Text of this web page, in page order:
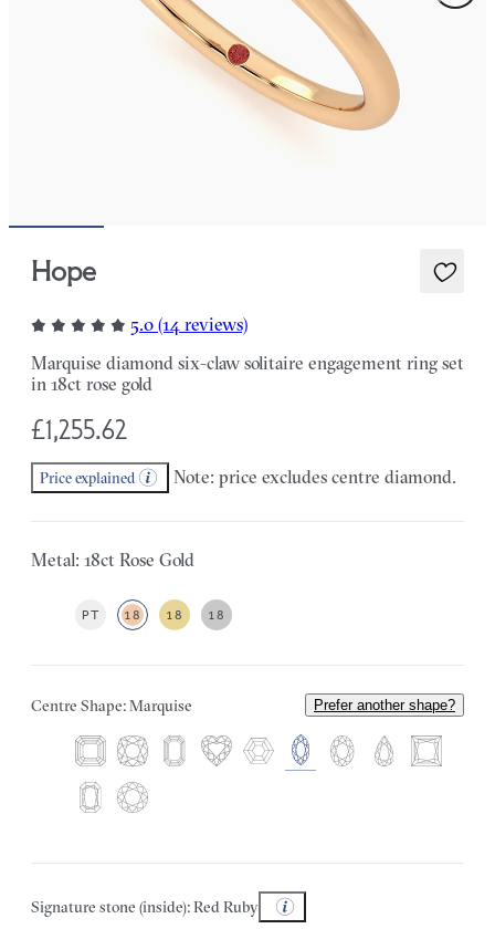
Hope
5.0 (14 reviews)
Marquise diamond six-claw solitaire engagement ring set
in 18ct rose gold
£1,255.62
Price explained Note: price excludes centre diamond.
Metal: 18ct Rose Gold
PT 18 18 18
Centre Shape: Marquise Prefer another shape?
Signature stone (inside): Red Ruby